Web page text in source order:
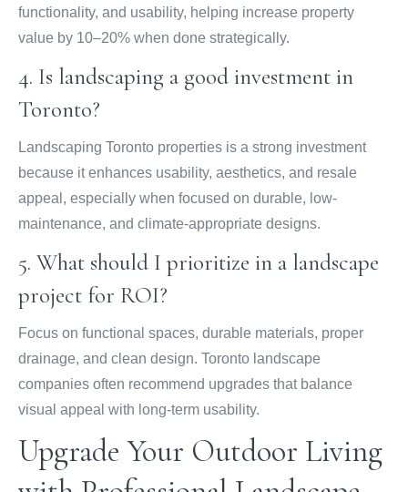
functionality, and usability, helping increase property
value by 10–20% when done strategically.
4. Is landscaping a good investment in
Toronto?
Landscaping Toronto properties is a strong investment
because it enhances usability, aesthetics, and resale
appeal, especially when focused on durable, low-
maintenance, and climate-appropriate designs.
5. What should I prioritize in a landscape
project for ROI?
Focus on functional spaces, durable materials, proper
drainage, and clean design. Toronto landscape
companies often recommend upgrades that balance
visual appeal with long-term usability.
Upgrade Your Outdoor Living